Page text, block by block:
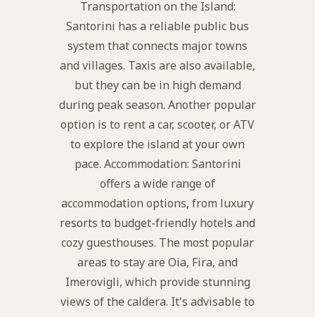
Transportation on the Island:
Santorini has a reliable public bus
system that connects major towns
and villages. Taxis are also available,
but they can be in high demand
during peak season. Another popular
option is to rent a car, scooter, or ATV
to explore the island at your own
pace. Accommodation: Santorini
offers a wide range of
accommodation options, from luxury
resorts to budget-friendly hotels and
cozy guesthouses. The most popular
areas to stay are Oia, Fira, and
Imerovigli, which provide stunning
views of the caldera. It's advisable to